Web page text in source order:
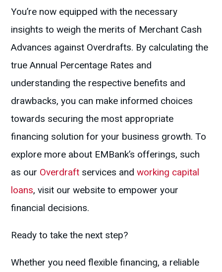
You’re now equipped with the necessary
insights to weigh the merits of Merchant Cash
Advances against Overdrafts. By calculating the
true Annual Percentage Rates and
understanding the respective benefits and
drawbacks, you can make informed choices
towards securing the most appropriate
financing solution for your business growth. To
explore more about EMBank’s offerings, such
as our Overdraft services andworking capital
loans, visit our website to empower your
financial decisions.
Ready to take the next step?
Whether you need flexible financing, a reliable